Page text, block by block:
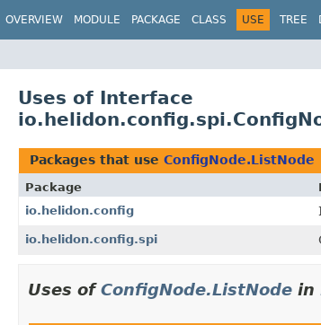
OVERVIEW MODULE PACKAGE CLASS USE TREE
Uses of Interface
Packages that use ConfigNode.ListNode
Package
io.helidon.config
io.helidon.config.spi
Uses ofConfigNode.ListNode in